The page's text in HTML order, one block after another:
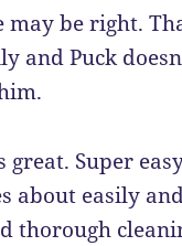
may be right.
and Puck
Super
about easily
thorough